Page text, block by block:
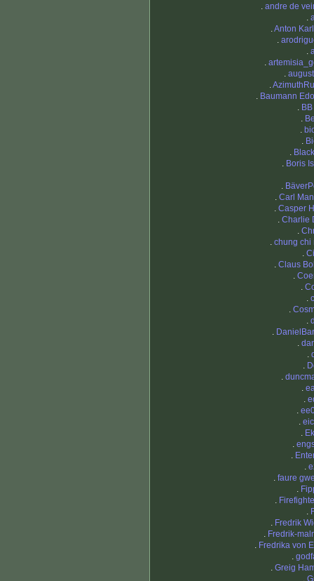
. andre de
.
.Anton
.
.
.
.
.
. Baumann
.
.
.
.
.
. Boris
.
. Carl
. Casper
. Charlie
.
. chung chi
.
. Claus
.
.
.
.
.
.
.
.
.
.
.
.
.
.
.
.
.
.
. faure
.
.
.
. Fredrik
. Fredrik-
. Fredrika von
.
. Greig